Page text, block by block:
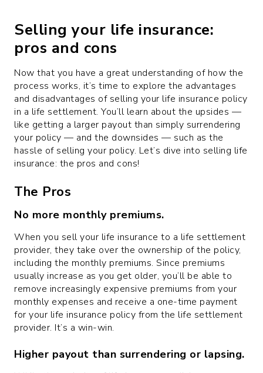
Selling your life insurance:
pros and cons
Now that you have a great understanding of how the
process works, it’s time to explore the advantages
and disadvantages of selling your life insurance policy
in a life settlement. You’ll learn about the upsides —
like getting a larger payout than simply surrendering
your policy — and the downsides — such as the
hassle of selling your policy. Let’s dive into selling life
insurance: the pros and cons!
The Pros
No more monthly premiums.
When you sell your life insurance to a life settlement
provider, they take over the ownership of the policy,
including the monthly premiums. Since premiums
usually increase as you get older, you’ll be able to
remove increasingly expensive premiums from your
monthly expenses and receive a one-time payment
for your life insurance policy from the life settlement
provider. It’s a win-win.
Higher payout than surrendering or lapsing.